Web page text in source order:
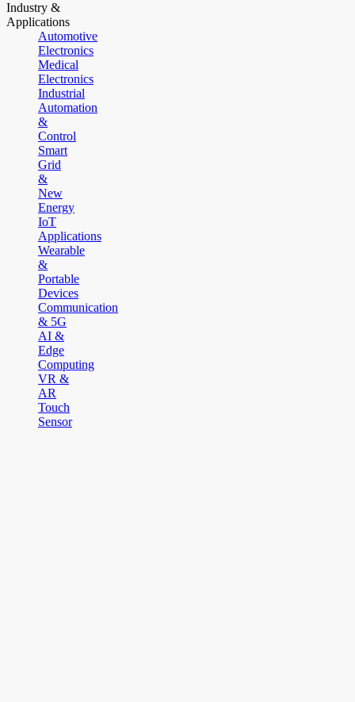
Industry &
Applications
Automotive
Electronics
Medical
Electronics
Industrial
Automation
&
Control
Smart
Grid
&
New
Energy
IoT
Applications
Wearable
&
Portable
Devices
Communication
& 5G
AI &
Edge
Computing
VR &
AR
Touch
Sensor